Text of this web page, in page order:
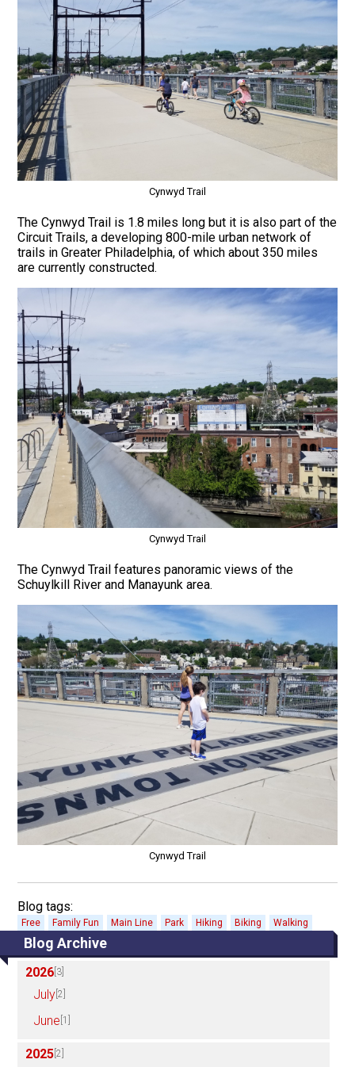
Blog Archive
2026 [3]
July [2]
June [1]
2025 [2]
Cynwyd Trail
The Cynwyd Trail is 1.8 miles long but it is also part of the
Circuit Trails, a developing 800-mile urban network of
trails in Greater Philadelphia, of which about 350 miles
are currently constructed.
Cynwyd Trail
The Cynwyd Trail features panoramic views of the
Schuylkill River and Manayunk area.
Cynwyd Trail
Blog tags:
Free Family Fun Main Line Park Hiking Biking Walking